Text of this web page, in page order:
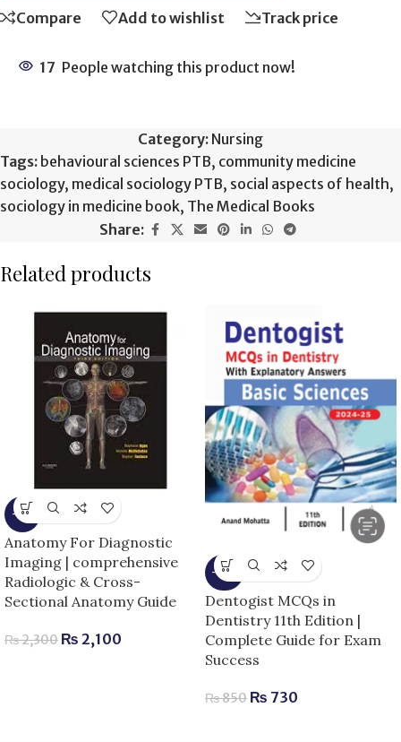
Compare Add to wishlist Track price
17 People watching this product now!
Category: Nursing
Tags: behavioural sciences PTB, community medicine
sociology, medical sociology PTB, social aspects of health,
sociology in medicine book, The Medical Books
Share:
Related products
-9%
Anatomy For Diagnostic
Imaging | comprehensive
Radiologic & Cross-
Sectional Anatomy Guide
₨2,300 ₨ 2,100
-14%
Dentogist MCQs in
Dentistry 11th Edition |
Complete Guide for Exam
Success
₨850 ₨ 730